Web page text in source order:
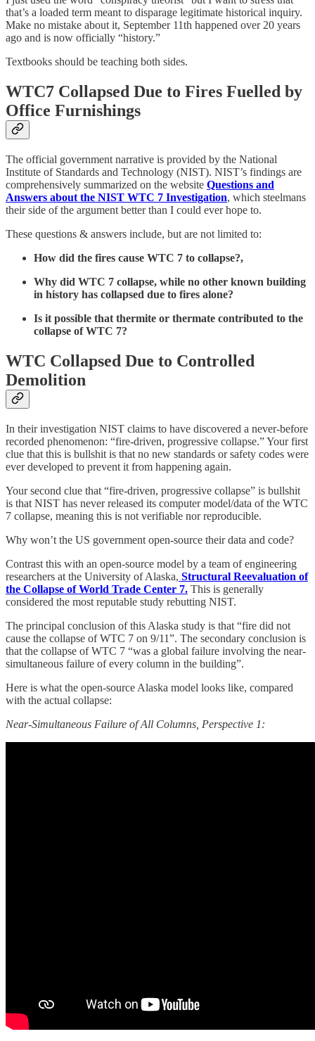
that’s a loaded term meant to disparage legitimate historical inquiry.
Make no mistake about it, September 11th happened over 20 years
ago and is now officially “history.”
Textbooks should be teaching both sides.
WTC7 Collapsed Due to Fires Fuelled by
Office Furnishings
The official government narrative is provided by the National
Institute of Standards and Technology (NIST). NIST’s findings are
comprehensively summarized on the website Questions and
Answers about the NIST WTC 7 Investigation, which steelmans
their side of the argument better than I could ever hope to.
These questions & answers include, but are not limited to:
How did the fires cause WTC 7 to collapse?,
Why did WTC 7 collapse, while no other known building
in history has collapsed due to fires alone?
Is it possible that thermite or thermate contributed to the
collapse of WTC 7?
WTC Collapsed Due to Controlled
Demolition
In their investigation NIST claims to have discovered a never-before
recorded phenomenon: “fire-driven, progressive collapse.” Your first
clue that this is bullshit is that no new standards or safety codes were
ever developed to prevent it from happening again.
Your second clue that “fire-driven, progressive collapse” is bullshit
is that NIST has never released its computer model/data of the WTC
7 collapse, meaning this is not verifiable nor reproducible.
Why won’t the US government open-source their data and code?
Contrast this with an open-source model by a team of engineering
researchers at the University of Alaska, Structural Reevaluation of
the Collapse of World Trade Center 7. This is generally
considered the most reputable study rebutting NIST.
The principal conclusion of this Alaska study is that “fire did not
cause the collapse of WTC 7 on 9/11”. The secondary conclusion is
that the collapse of WTC 7 “was a global failure involving the near-
simultaneous failure of every column in the building”.
Here is what the open-source Alaska model looks like, compared
with the actual collapse:
Near-Simultaneous Failure of All Columns, Perspective 1: